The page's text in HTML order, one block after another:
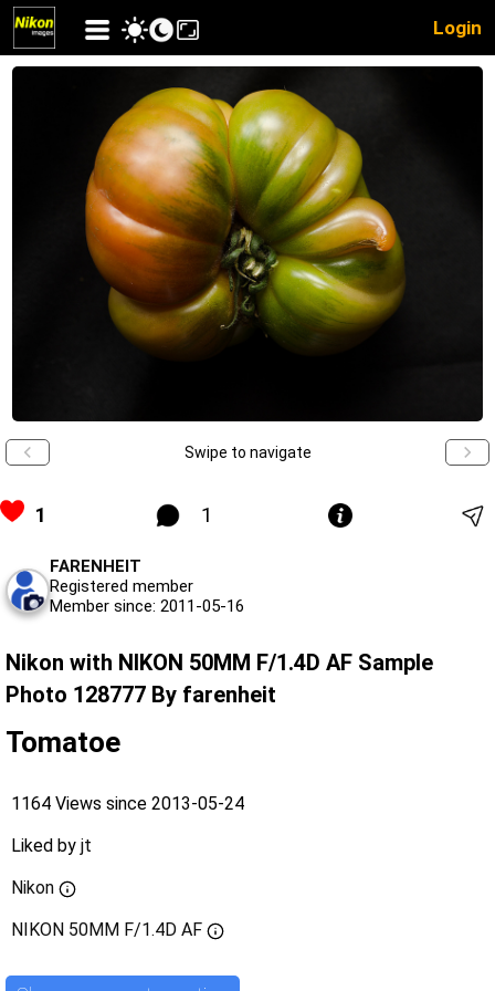
Login
Swipe to navigate
1 1
FARENHEIT
Registered member
Member since: 2011-05-16
Nikon with NIKON 50MM F/1.4D AF Sample
Photo 128777 By farenheit
Tomatoe
1164 Views since 2013-05-24
Liked by jt
Nikon
NIKON 50MM F/1.4D AF